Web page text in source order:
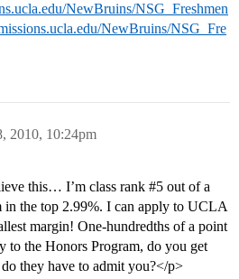
NewBruins/NSG_Freshmen
NewBruins/NSG_Fre
2010, 10:24pm
this… I’m class rank #5 out of a
in the top 2.99%. I can apply to UCLA
margin! One-hundredths of a point
the Honors Program, do you get
they have to admit you?</p>